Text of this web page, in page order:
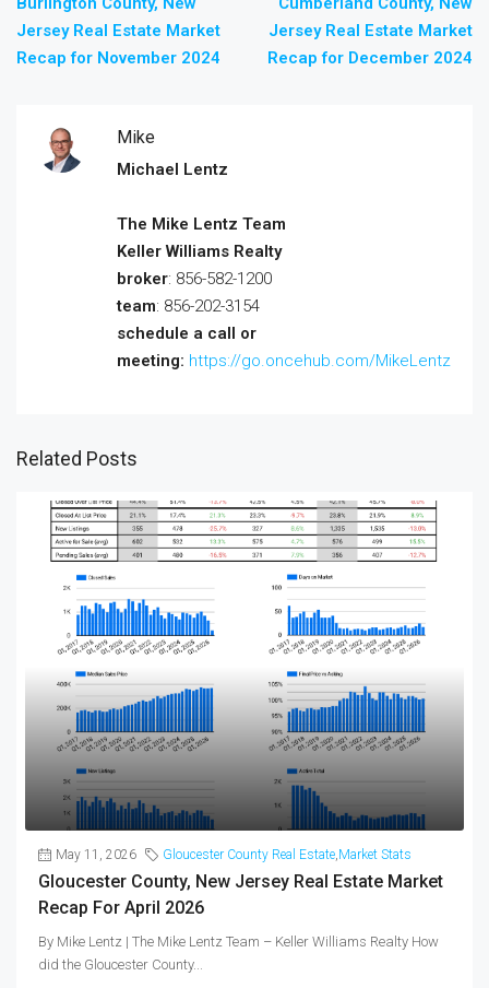
Jersey Real Estate Market
Recap for November 2024
Jersey Real Estate Market
Recap for December 2024
Mike
Michael Lentz
The Mike Lentz Team
Keller Williams Realty
broker: 856-582-1200
team: 856-202-3154
schedule a call or
meeting: https://go.oncehub.com/MikeLentz
Related Posts
May 11, 2026 Gloucester County Real Estate Market Stats
Gloucester County, New Jersey Real Estate Market
Recap For April 2026
By Mike Lentz | The Mike Lentz Team – Keller Williams Realty How
did the Gloucester County...